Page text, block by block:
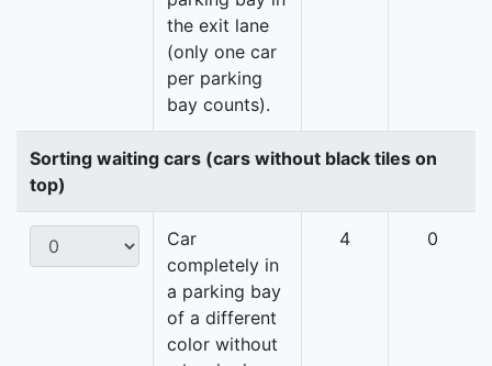
the exit lane
(only one car
per parking
bay counts).
Sorting waiting cars (cars without black tiles on
top)
Car
completely in
a parking bay
of a different
color without
4 0